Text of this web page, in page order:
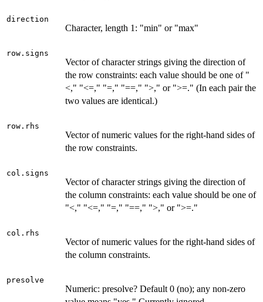
direction
Character, length 1: "min" or "max"
row.signs
Vector of character strings giving the direction of
the row constraints: each value should be one of "
<," "<=," "=," "==," ">," or ">=." (In each pair the
two values are identical.)
row.rhs
Vector of numeric values for the right-hand sides of
the row constraints.
col.signs
Vector of character strings giving the direction of
the column constraints: each value should be one of
"<," "<=," "=," "==," ">," or ">=."
col.rhs
Vector of numeric values for the right-hand sides of
the column constraints.
presolve
Numeric: presolve? Default 0 (no); any non-zero